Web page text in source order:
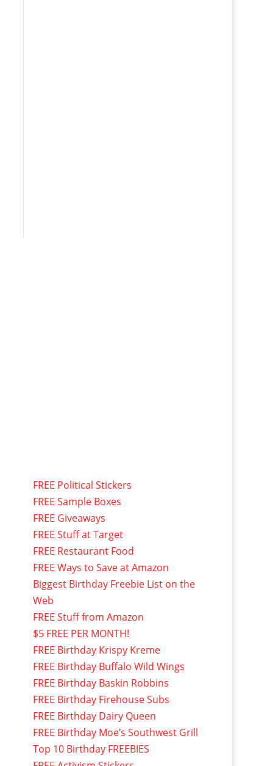
FREE Political Stickers
FREE Sample Boxes
FREE Giveaways
FREE Stuff at Target
FREE Restaurant Food
FREE Ways to Save at Amazon
Biggest Birthday Freebie List on the
Web
FREE Stuff from Amazon
$5 FREE PER MONTH!
FREE Birthday Krispy Kreme
FREE Birthday Buffalo Wild Wings
FREE Birthday Baskin Robbins
FREE Birthday Firehouse Subs
FREE Birthday Dairy Queen
FREE Birthday Moe’s Southwest Grill
Top 10 Birthday FREEBIES